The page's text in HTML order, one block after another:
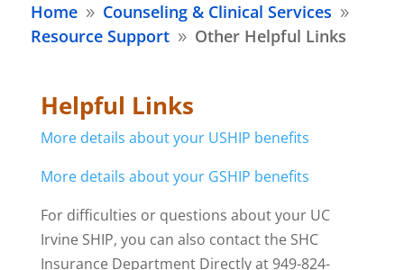
Home 9 Counseling & Clinical Services 9
Resource Support 9 Other Helpful Links
Helpful Links
More details about your USHIP benefits
More details about your GSHIP benefits
For difficulties or questions about your UC
Irvine SHIP, you can also contact the SHC
Insurance Department Directly at 949-824-